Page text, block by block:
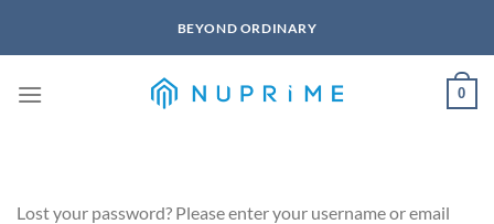
BEYOND ORDINARY
0
Lost your password? Please enter your username or email